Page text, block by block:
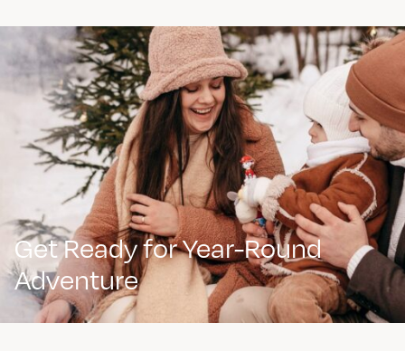
Get Ready for Year-Round
Adventure